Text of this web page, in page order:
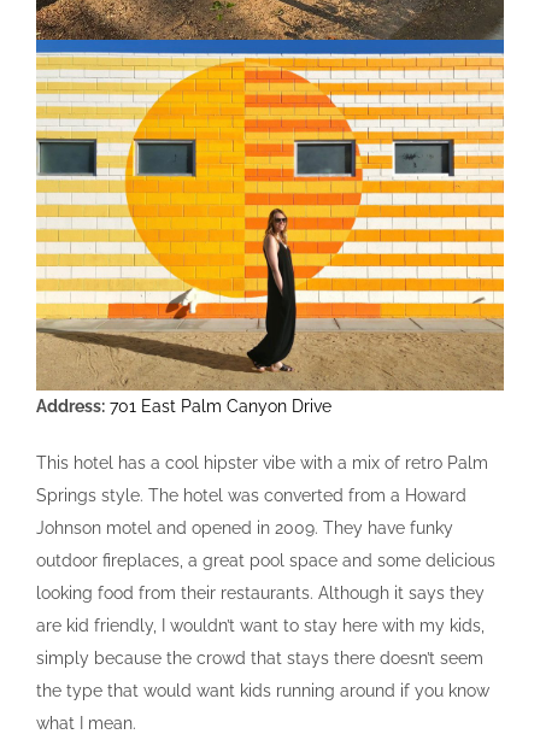
Address: 701 East Palm Canyon Drive
This hotel has a cool hipster vibe with a mix of retro Palm
Springs style. The hotel was converted from a Howard
Johnson motel and opened in 2009. They have funky
outdoor fireplaces, a great pool space and some delicious
looking food from their restaurants. Although it says they
are kid friendly, I wouldn’t want to stay here with my kids,
simply because the crowd that stays there doesn’t seem
the type that would want kids running around if you know
what I mean.